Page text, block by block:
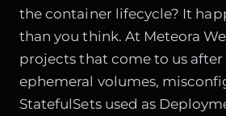
the container lifecycle? It
than you think. At Meteora
projects that come to us after
ephemeral volumes,
StatefulSets used as